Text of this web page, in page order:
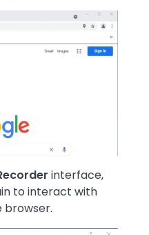
interface,
to interact with